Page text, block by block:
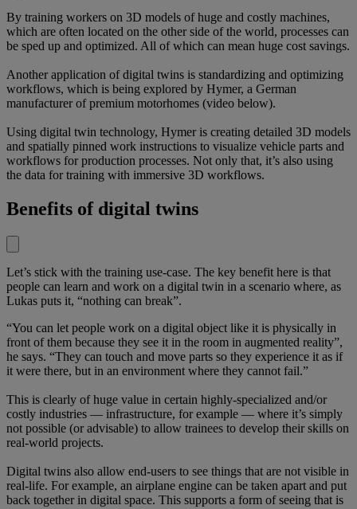
By training workers on 3D models of huge and costly machines,
which are often located on the other side of the world, processes can
be sped up and optimized. All of which can mean huge cost savings.
Another application of digital twins is standardizing and optimizing
workflows, which is being explored by Hymer, a German
manufacturer of premium motorhomes (video below).
Using digital twin technology, Hymer is creating detailed 3D models
and spatially pinned work instructions to visualize vehicle parts and
workflows for production processes. Not only that, it’s also using
the data for training with immersive 3D workflows.
Benefits of digital twins
Let’s stick with the training use-case. The key benefit here is that
people can learn and work on a digital twin in a scenario where, as
Lukas puts it, “nothing can break”.
“You can let people work on a digital object like it is physically in
front of them because they see it in the room in augmented reality”,
he says. “They can touch and move parts so they experience it as if
it were there, but in an environment where they cannot fail.”
This is clearly of huge value in certain highly-specialized and/or
costly industries — infrastructure, for example — where it’s simply
not possible (or advisable) to allow trainees to develop their skills on
real-world projects.
Digital twins also allow end-users to see things that are not visible in
real-life. For example, an airplane engine can be taken apart and put
back together in digital space. This supports a form of seeing that is